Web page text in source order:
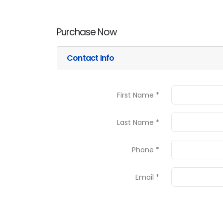
Purchase Now
Contact Info
First Name *
Last Name *
Phone *
Email *